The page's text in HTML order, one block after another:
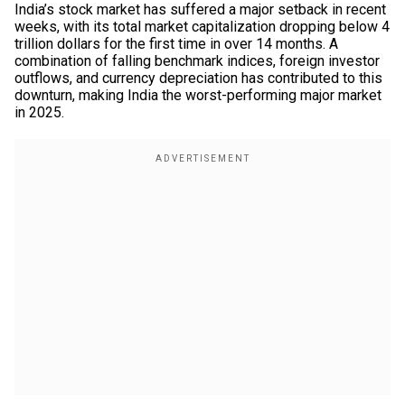
India’s stock market has suffered a major setback in recent
weeks, with its total market capitalization dropping below 4
trillion dollars for the first time in over 14 months. A
combination of falling benchmark indices, foreign investor
outflows, and currency depreciation has contributed to this
downturn, making India the worst-performing major market
in 2025.